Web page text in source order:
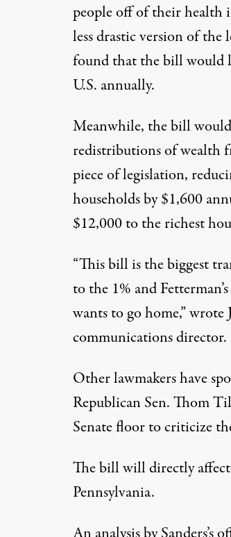
peopleoff of their health
less drastic version of the
found that the bill would
U.S. annually.
Meanwhile, the bill
redistributions of wealth
piece of legislation,
households by $1,600
$12,000 to the richest
“This bill is the biggest
to the 1% and
wants to go home,”wrote
communications director.
Other lawmakers have
Republican Sen. Thom
Senate floor to criticize
The bill will directly affect
Pennsylvania.